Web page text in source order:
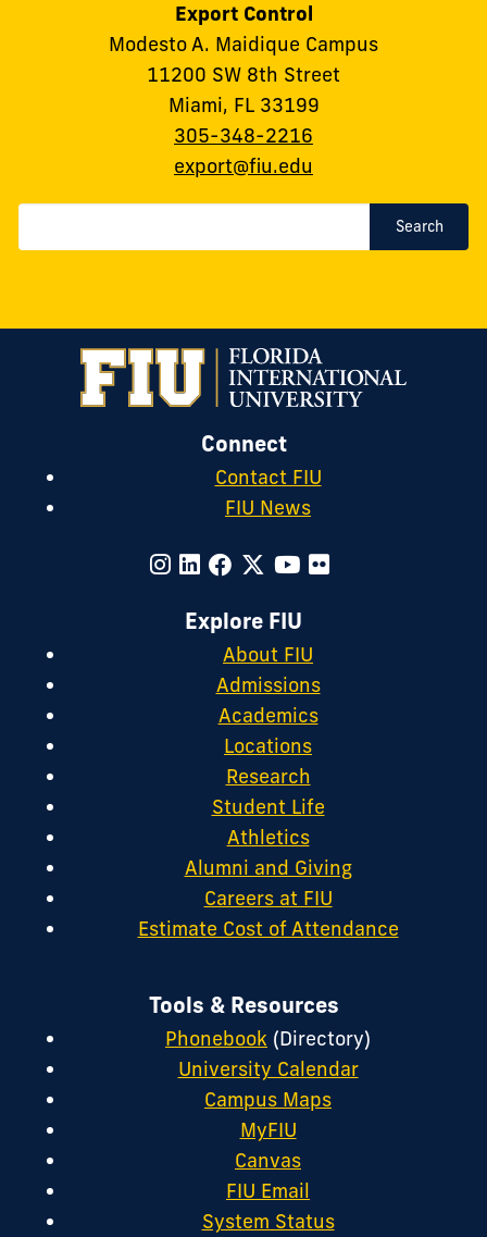
Export Control
Modesto A. Maidique Campus
11200 SW 8th Street
Miami, FL 33199
Phone:
305-348-2216
Email:
export@fiu.edu
Search
Connect
Contact FIU
FIU News
Explore FIU
About FIU
Admissions
Academics
Locations
Research
Student Life
Athletics
Alumni and Giving
Careers at FIU
Estimate Cost of Attendance
Tools & Resources
Phonebook (Directory)
University Calendar
Campus Maps
MyFIU
Canvas
FIU Email
System Status